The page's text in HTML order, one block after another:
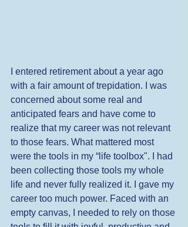
I entered retirement about a year ago
with a fair amount of trepidation. I was
concerned about some real and
anticipated fears and have come to
realize that my career was not relevant
to those fears. What mattered most
were the tools in my “life toolbox". I had
been collecting those tools my whole
life and never fully realized it. I gave my
career too much power. Faced with an
empty canvas, I needed to rely on those